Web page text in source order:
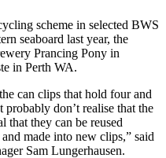
scheme in selected BWS
seaboard last year, the
Prancing Pony in
in Perth WA.
can clips that hold four and
don’t realise that the
that they can be reused
made into new clips,” said
Sam Lungerhausen.